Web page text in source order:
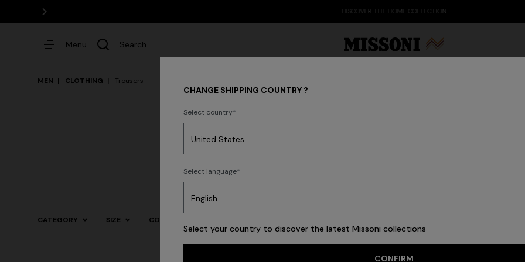
DISCOVER THE HOME COLLECTION
Menu Search
MEN CLOTHING Trousers
Shirts
CATEGORY SIZE COLOR
CHANGE SHIPPING COUNTRY ?
Select country
Select language
Select your country to discover the latest Missoni collections
CONFIRM
Dresses